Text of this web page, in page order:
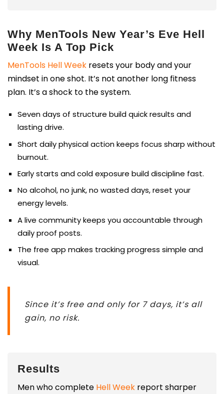
Why MenTools New Year’s Eve Hell
Week Is A Top Pick
MenTools Hell Week resets your body and your
mindset in one shot. It’s not another long fitness
plan. It’s a shock to the system.
Seven days of structure build quick results and
lasting drive.
Short daily physical action keeps focus sharp without
burnout.
Early starts and cold exposure build discipline fast.
No alcohol, no junk, no wasted days, reset your
energy levels.
A live community keeps you accountable through
daily proof posts.
The free app makes tracking progress simple and
visual.
Since it’s free and only for 7 days, it’s all
gain, no risk.
Results
Men who complete Hell Week report sharper